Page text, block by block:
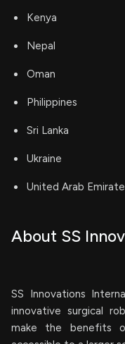
Kenya
Nepal
Oman
Philippines
Sri Lanka
Ukraine
United Arab
About SS
SS Innovations
innovative surgical
make the benefits